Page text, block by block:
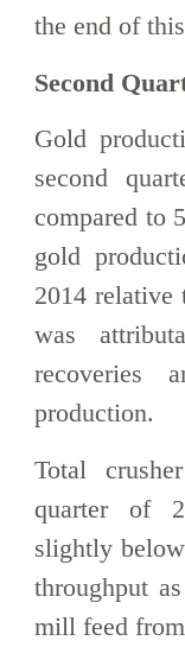
the end of
Second
Gold
second
compared to
gold
2014 relative
was
recoveries
production.
Total
quarter of
slightly
throughput
mill feed